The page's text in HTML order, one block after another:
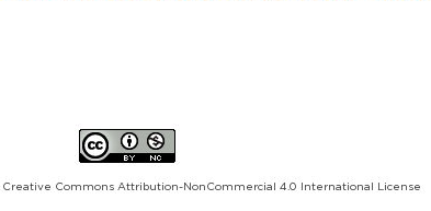
Creative Commons Attribution-NonCommercial 4.0 International License